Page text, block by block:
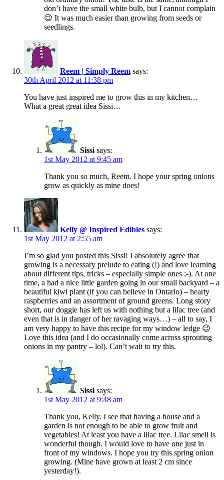
don’t have the small white bulb, but I cannot complain
😉 It was much easier than growing from seeds or
seedlings.
Reem | Simply Reem says:
30th April 2012 at 11:38 pm
You have just inspired me to grow this in my kitchen…
What a great great idea Sissi…
Sissi says:
1st May 2012 at 9:45 am
Thank you so much, Reem. I hope your spring onions
grow as quickly as mine does!
Kelly @ Inspired Edibles says:
1st May 2012 at 2:55 am
I’m so glad you posted this Sissi! I absolutely agree that
growing is a necessary prelude to eating (!) and love learning
about different tips, tricks – especially simple ones ;-). At one
time, a had a nice little garden going in our small backyard – a
beautiful kiwi plant (if you can believe in Ontario) – hearty
raspberries and an assortment of ground greens. Long story
short, our doggie has left us with nothing but a lilac tree (and
even that is in danger of her ravaging ways…) – all to say, I
am very happy to have this recipe for my window ledge 😉
Love this idea (and I do occasionally come across sprouting
onions in my pantry – lol). Can’t wait to try this.
Sissi says:
1st May 2012 at 9:48 am
Thank you, Kelly. I see that having a house and a
garden is not enough to be able to grow fruit and
vegetables! At least you have a lilac tree. Lilac smell is
wonderful though. I would love to have one just in
front of my windows. I hope you try this spring onion
growing. (Mine have grown at least 2 cm since
yesterday!).